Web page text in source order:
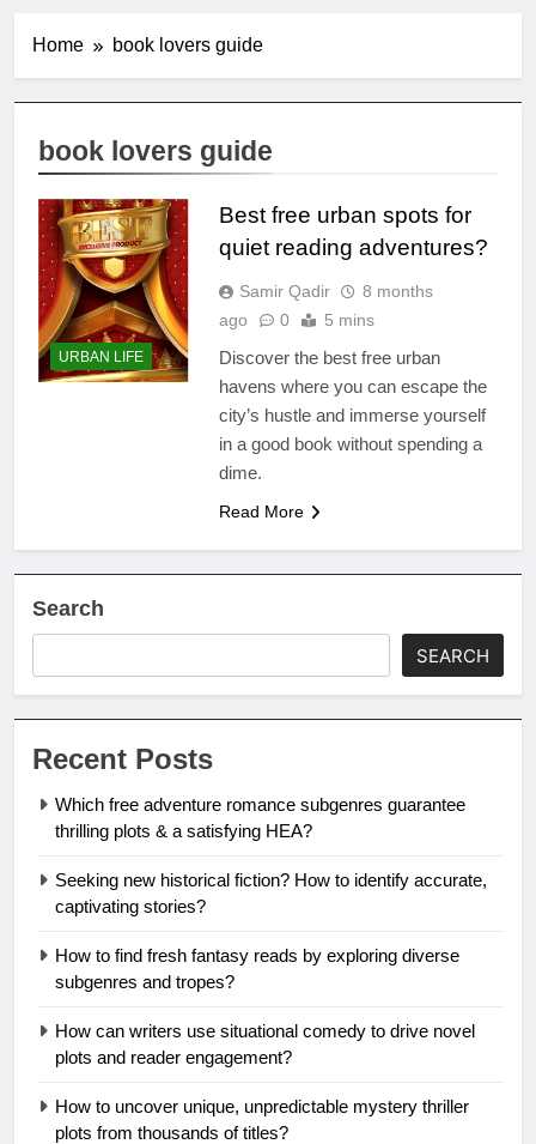
Home book lovers guide
book lovers guide
URBAN LIFE
Best free urban spots for
quiet reading adventures?
Samir Qadir
8 months
ago
0 5 mins
Discover the best free urban
havens where you can escape the
city’s hustle and immerse yourself
in a good book without spending a
dime.
Read More
Search
SEARCH
Recent Posts
Which free adventure romance subgenres guarantee
thrilling plots & a satisfying HEA?
Seeking new historical fiction? How to identify accurate,
captivating stories?
How to find fresh fantasy reads by exploring diverse
subgenres and tropes?
How can writers use situational comedy to drive novel
plots and reader engagement?
How to uncover unique, unpredictable mystery thriller
plots from thousands of titles?